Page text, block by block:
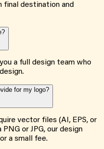
final destination and
a full design team who
for my logo?
vector files (AI, EPS, or
or JPG, our design
a small fee.